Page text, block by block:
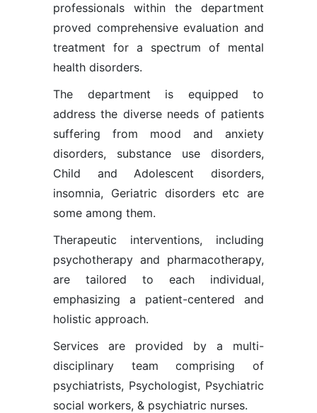
professionals within the department
proved comprehensive evaluation and
treatment for a spectrum of mental
health disorders.
The department is equipped to
address the diverse needs of patients
suffering from mood and anxiety
disorders, substance use disorders,
Child and Adolescent disorders,
insomnia, Geriatric disorders etc are
some among them.
Therapeutic interventions, including
psychotherapy and pharmacotherapy,
are tailored to each individual,
emphasizing a patient-centered and
holistic approach.
Services are provided by a multi-
disciplinary team comprising of
psychiatrists, Psychologist, Psychiatric
social workers, & psychiatric nurses.